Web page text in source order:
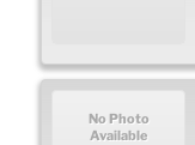
No Photo
Available